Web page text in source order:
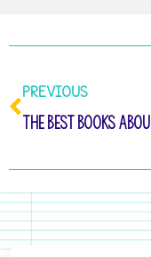
PREVIOUS